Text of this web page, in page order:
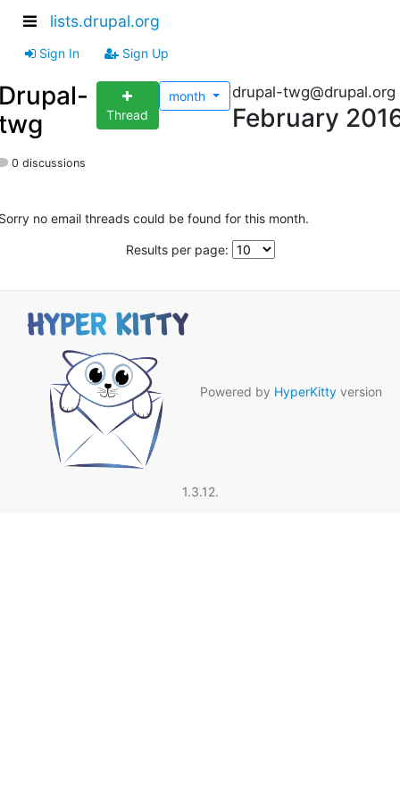
lists.drupal.org
Sign In Sign Up
Thread
month drupal-twg@drupal.org
February
0 discussions
no email threads could be found for this month.
Results per page:
Powered by HyperKitty version
1.3.12.